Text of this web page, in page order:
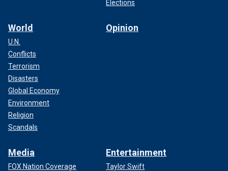
Elections
World
U.N.
Conflicts
Terrorism
Disasters
Global Economy
Environment
Religion
Scandals
Opinion
Media
FOX Nation Coverage
Entertainment
Taylor Swift